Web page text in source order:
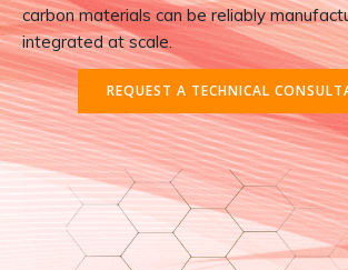
carbon materials can be reliably
integrated at scale.
REQUEST A TECHNICAL